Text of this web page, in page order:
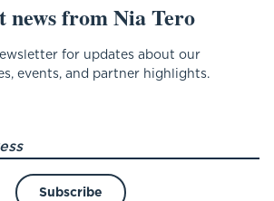
news from Nia Tero
for updates about our
events, and partner highlights.
Subscribe